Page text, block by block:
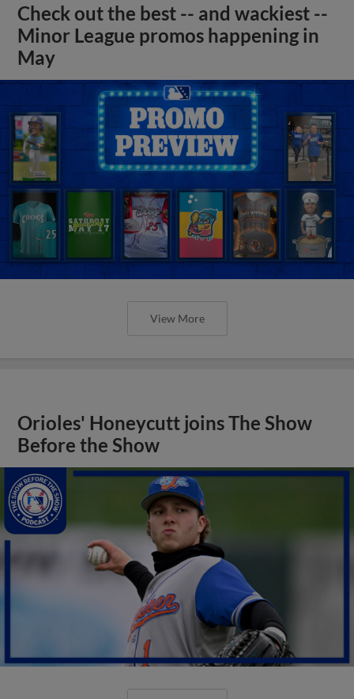
Check out the best -- and wackiest --
Minor League promos happening in
May
View More
Orioles' Honeycutt joins The Show
Before the Show